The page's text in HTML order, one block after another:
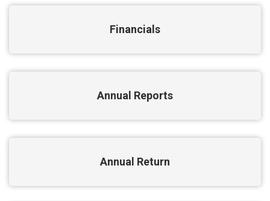
Financials
Annual Reports
Annual Return